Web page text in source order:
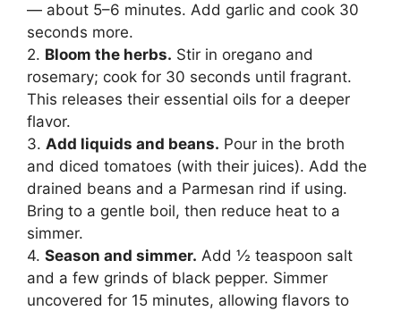
— about 5–6 minutes. Add garlic and cook 30
seconds more.
2. Bloom the herbs. Stir in oregano and
rosemary; cook for 30 seconds until fragrant.
This releases their essential oils for a deeper
flavor.
3. Add liquids and beans. Pour in the broth
and diced tomatoes (with their juices). Add the
drained beans and a Parmesan rind if using.
Bring to a gentle boil, then reduce heat to a
simmer.
4. Season and simmer. Add ½ teaspoon salt
and a few grinds of black pepper. Simmer
uncovered for 15 minutes, allowing flavors to